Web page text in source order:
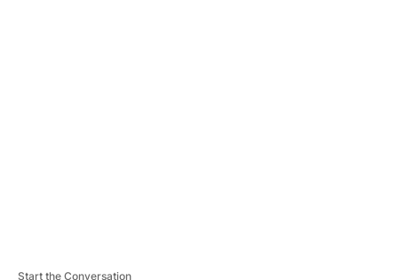
Start the Conversation